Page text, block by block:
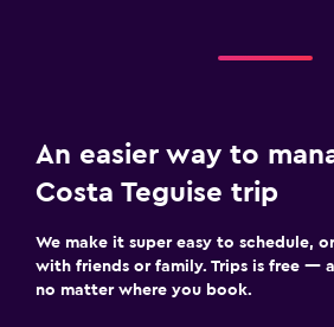
An easier way to
Costa Teguise trip
We make it super easy to schedule,
with friends or family. Trips is free —
no matter where you book.